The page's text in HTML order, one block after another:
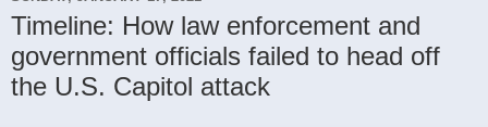
Timeline: How law enforcement and
government officials failed to head off
the U.S. Capitol attack